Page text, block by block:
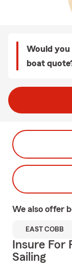
Would you
boat
We also offer
EAST COBB
Insure
Sailing